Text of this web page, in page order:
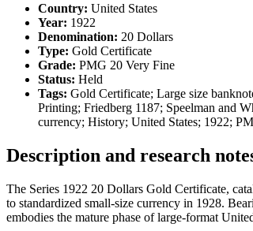
Country: United States
Year: 1922
Denomination: 20 Dollars
Type: Gold Certificate
Grade: PMG 20 Very Fine
Status: Held
Tags: Gold Certificate; Large size
Printing; Friedberg 1187; Speelman and
currency; History; United States; 1922;
Description and research
The Series 1922 20 Dollars Gold Certificate,
to standardized small-size currency in 1928.
embodies the mature phase of large-format